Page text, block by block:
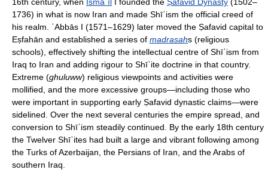
1736) in what is now Iran and made Shīʿism the official creed of
his realm. ʿAbbās I (1571–1629) later moved the Ṣafavid capital to
Eṣfahān and established a series of madrasahs (religious
schools), effectively shifting the intellectual centre of Shīʿism from
Iraq to Iran and adding rigour to Shīʿite doctrine in that country.
Extreme (ghuluww) religious viewpoints and activities were
mollified, and the more excessive groups—including those who
were important in supporting early Ṣafavid dynastic claims—were
sidelined. Over the next several centuries the empire spread, and
conversion to Shīʿism steadily continued. By the early 18th century
the Twelver Shīʿites had built a large and vibrant following among
the Turks of Azerbaijan, the Persians of Iran, and the Arabs of
southern Iraq.